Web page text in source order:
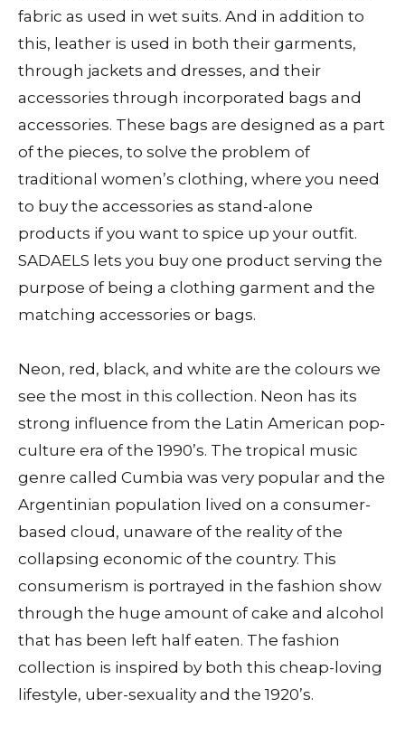
fabric as used in wet suits. And in addition to
this, leather is used in both their garments,
through jackets and dresses, and their
accessories through incorporated bags and
accessories. These bags are designed as a part
of the pieces, to solve the problem of
traditional women’s clothing, where you need
to buy the accessories as stand-alone
products if you want to spice up your outfit.
SADAELS lets you buy one product serving the
purpose of being a clothing garment and the
matching accessories or bags.
Neon, red, black, and white are the colours we
see the most in this collection. Neon has its
strong influence from the Latin American pop-
culture era of the 1990’s. The tropical music
genre called Cumbia was very popular and the
Argentinian population lived on a consumer-
based cloud, unaware of the reality of the
collapsing economic of the country. This
consumerism is portrayed in the fashion show
through the huge amount of cake and alcohol
that has been left half eaten. The fashion
collection is inspired by both this cheap-loving
lifestyle, uber-sexuality and the 1920’s.